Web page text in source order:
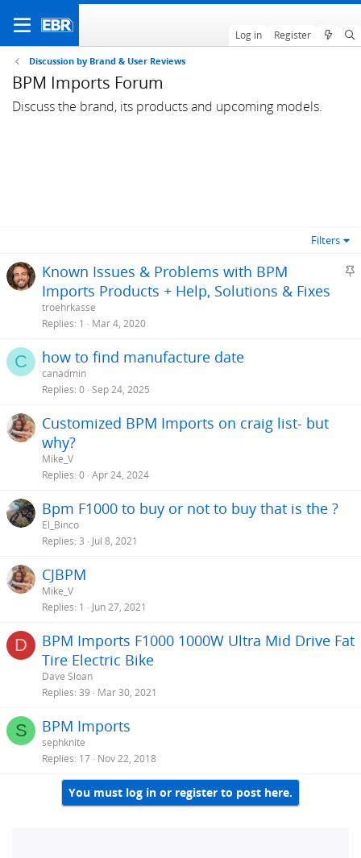
Log in Register
Discussion by Brand & User Reviews
BPM Imports Forum
Discuss the brand, its products and upcoming models.
Filters
S
Known Issues & Problems with BPM
Imports Products + Help, Solutions & Fixes
troehrkasse
Replies 1 Mar 4, 2020
C how to find manufacture date
canadmin
Replies 0 Sep 24, 2025
Customized BPM Imports on craig list- but
why?
Mike_V
Replies 0 Apr 24, 2024
Bpm F1000 to buy or not to buy that is the ?
El_Binco
Replies 3 Jul 8, 2021
CJBPM
Mike_V
Replies 1 Jun 27, 2021
D
BPM Imports F1000 1000W Ultra Mid Drive Fat
Tire Electric Bike
Dave Sloan
Replies 39 Mar 30, 2021
S BPM Imports
sephknite
Replies 17 Nov 22, 2018
You must log in or register to post here.